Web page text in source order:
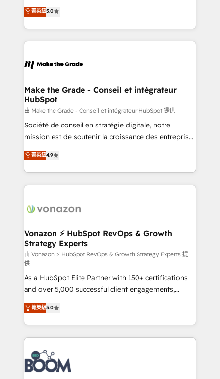
rapidement vos enjeux et intégrons parfaitement
HubSpot dans votre organisation. Pour toute
un échange dédié.
Elite HubSpot Solutions Partner, we specialize in
creating tailored, end-to-end CRM solutions that
accelerate growth, improve operational efficiency,
and ensure faster time to value on HubSpot. What
day one, our team takes the time to deeply
strategies that deliver impactful results. Our mission
is to empower you to unlock HubSpot’s full potential
—faster. Through expert training, unmatched
responsiveness, and ongoing support, we equip
your team to adopt new systems with confidence
customer engagement.
菁英級5.0
Make the Grade - Conseil et intégrateur
HubSpot
由 Make the Grade - Conseil et intégrateur HubSpot 提供
Société de conseil en stratégie digitale, notre
mission est de soutenir la croissance des entreprises
B2B à travers l’acquisition de nouveaux clients,
l'intégration CRM et le développement des revenus
auprès de vos comptes existants. En France et à
l'international, nous travaillons avec des ETI
delà d’une simple transformation digitale et des
➤ L’intégration de CRM et de méthodologie RevOps
pour aligner les équipes marketing, commerciales et
support client (data migration, synchronisation API,
audit et maintenance) ➤ La création de sites internet
de conversion qui transforment les visiteurs en
opportunités d'affaires ➤ La mise en place de
stratégies d'acquisition marketing (SEO, SEA,
inbound, automatisation marketing, ABM, IA,
emailing) Informations clés : - 10 ans d'expérience -
100+ intégrations CRM HubSpot réussies - 40
experts conseil - 150 certifications HubSpot
cumulées
菁英級4.9
Vonazon ⚡ HubSpot RevOps & Growth
Strategy Experts
由 Vonazon ⚡ HubSpot RevOps & Growth Strategy Experts 提
供
As a HubSpot Elite Partner with 150+ certifications
and over 5,000 successful client engagements,
Vonazon turns marketing complexity into
measurable, scalable growth. From onboarding to
enterprise-grade campaigns, our in-house team
builds scalable strategies that drive long-term
revenue. ⚙️ HubSpot Integration & Optimization •
Seamless CRM, CMS, and automation setup •
Complex platform migrations and data cleanups •
菁英級5.0